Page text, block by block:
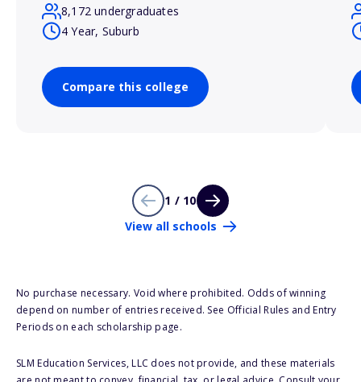
8,172 undergraduates
4 Year, Suburb
Compare this college
1 / 10
View all schools
No purchase necessary. Void where prohibited. Odds of winning
depend on number of entries received. See Official Rules and Entry
Periods on each scholarship page.
SLM Education Services, LLC does not provide, and these materials